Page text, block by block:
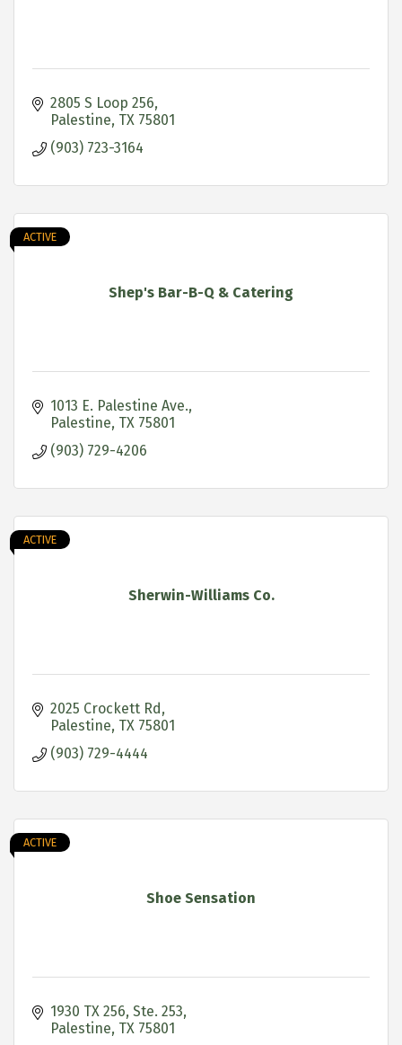
2805 S Loop 256
Palestine TX 75801
(903) 723-3164
Shep's Bar-B-Q & Catering
ACTIVE
1013 E. Palestine Ave.
Palestine TX 75801
(903) 729-4206
Sherwin-Williams Co.
ACTIVE
2025 Crockett Rd
Palestine TX 75801
(903) 729-4444
Shoe Sensation
ACTIVE
1930 TX 256, Ste. 253
Palestine TX 75801